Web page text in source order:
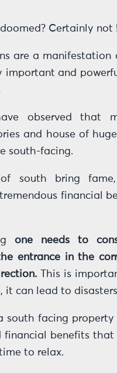
Certainly not !
are a manifestation
important and
observed that
and house of
south-facing.
of south bring
financial
one needs to
entrance in the
This is
it can lead to
south facing
financial benefits that
to relax.